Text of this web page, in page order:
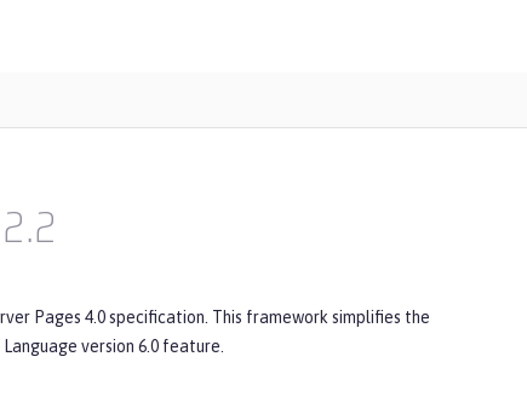
2.2
Pages 4.0 specification. This framework simplifies the
version 6.0 feature.